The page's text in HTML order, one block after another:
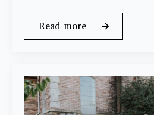
Read more